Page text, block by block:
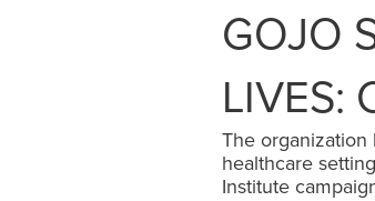
GOJO
LIVES:
The
healthcare
Institute